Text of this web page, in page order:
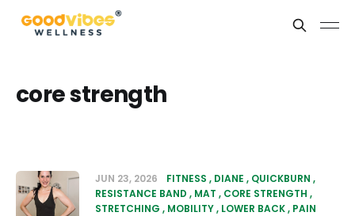
core strength
JUN 23, 2026 FITNESS DIANE
QUICKBURN
RESISTANCE BAND
MAT
CORE STRENGTH
STRETCHING
MOBILITY LOWER BACK PAIN